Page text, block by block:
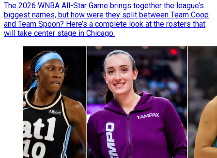
The 2026 WNBA All-Star Game brings together the league’s
biggest names, but how were they split between Team Coop
and Team Spoon? Here’s a complete look at the rosters that
will take center stage in Chicago.